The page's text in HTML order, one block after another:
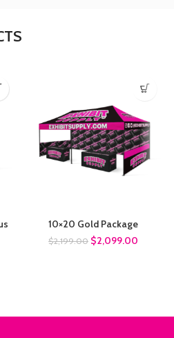
10×20 Gold Package
$2,199.00 $2,099.00